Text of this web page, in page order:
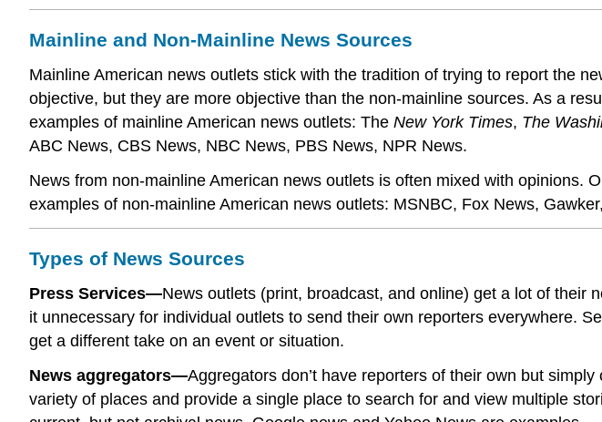
Mainline and Non-Mainline News Sources
Mainline American news outlets stick with the tradition of trying to report the
objective, but they are more objective than the non-mainline sources. As a
examples of mainline American news outlets: The New York Times, The
ABC News, CBS News, NBC News, PBS News, NPR News.
News from non-mainline American news outlets is often mixed with opinions.
examples of non-mainline American news outlets: MSNBC, Fox News,
Types of News Sources
Press Services—News outlets (print, broadcast, and online) get a lot of their
it unnecessary for individual outlets to send their own reporters everywhere.
get a different take on an event or situation.
News aggregators—Aggregators don’t have reporters of their own but
variety of places and provide a single place to search for and view multiple